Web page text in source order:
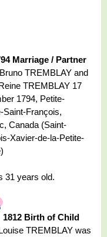
Marriage / Partner
TREMBLAY and
TREMBLAY 17
1794, Petite-
Saint-François,
Canada (Saint-
Xavier-de-la-Petite-
31 years old.
1812 Birth of Child
TREMBLAY was